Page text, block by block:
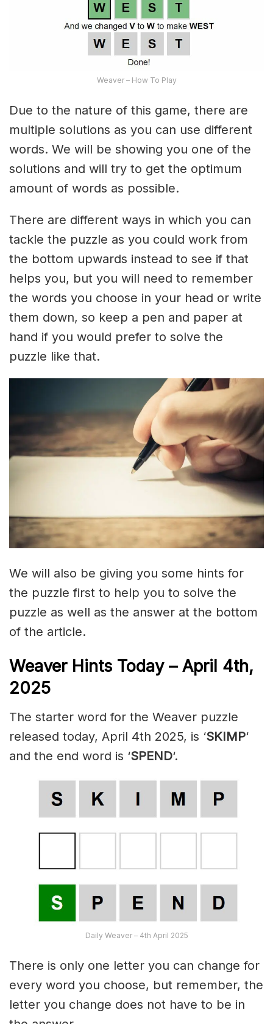
Weaver – How To Play
Due to the nature of this game, there are
multiple solutions as you can use different
words. We will be showing you one of the
solutions and will try to get the optimum
amount of words as possible.
There are different ways in which you can
tackle the puzzle as you could work from
the bottom upwards instead to see if that
helps you, but you will need to remember
the words you choose in your head or write
them down, so keep a pen and paper at
hand if you would prefer to solve the
puzzle like that.
We will also be giving you some hints for
the puzzle first to help you to solve the
puzzle as well as the answer at the bottom
of the article.
Weaver Hints Today – April 4th,
2025
The starter word for the Weaver puzzle
released today, April 4th 2025, is ‘SKIMP‘
and the end word is ‘SPEND‘.
Daily Weaver – 4th April 2025
There is only one letter you can change for
every word you choose, but remember, the
letter you change does not have to be in